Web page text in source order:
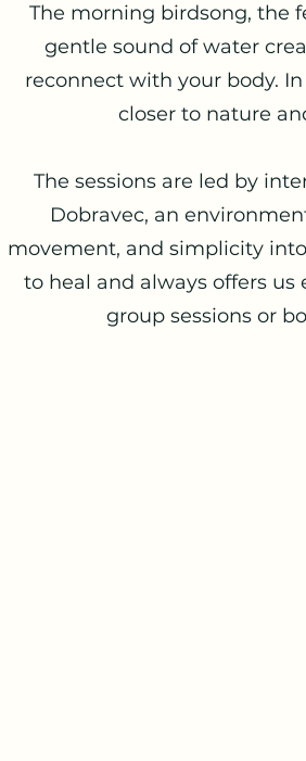
The morning birdsong, the
gentle sound of water
reconnect with your body.
closer to nature
The sessions are led by
Dobravec, an
movement, and simplicity
to heal and always offers
group sessions or